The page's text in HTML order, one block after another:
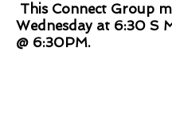
This Connect Group
Wednesday at 6:30 S
@ 6:30PM.